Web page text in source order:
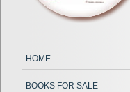
HOME
BOOKS FOR SALE